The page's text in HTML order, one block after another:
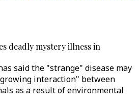
deadly mystery illness in
said the "strange" disease may
interaction" between
as a result of environmental